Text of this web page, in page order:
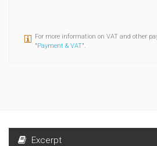
For more information on VAT and other
"Payment & VAT".
Excerpt